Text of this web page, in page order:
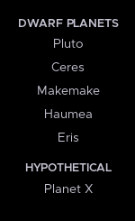
DWARF PLANETS
Pluto
Ceres
Makemake
Haumea
Eris
HYPOTHETICAL
Planet X